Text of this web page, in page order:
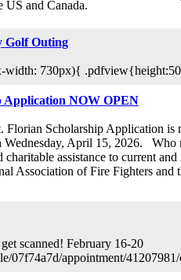
US and Canada.
Golf Outing
width: 730px){
Application NOW OPEN
Florian Scholarship Application is
Wednesday, April 15, 2026. Who
assistance to current
Association of Fire Fighters and
scanned! February 16-20
07f74a7d/appointment/